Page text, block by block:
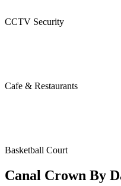
CCTV Security
Cafe & Restaurants
Basketball Court
Canal Crown By